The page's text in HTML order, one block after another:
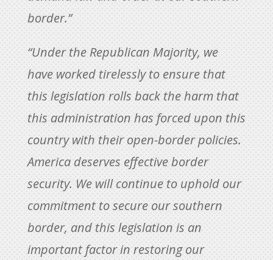
border.”
“Under the Republican Majority, we
have worked tirelessly to ensure that
this legislation rolls back the harm that
this administration has forced upon this
country with their open-border policies.
America deserves effective border
security. We will continue to uphold our
commitment to secure our southern
border, and this legislation is an
important factor in restoring our